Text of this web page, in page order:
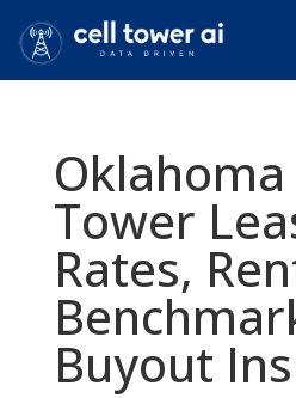
Oklahoma
Tower
Rates,
Buyout